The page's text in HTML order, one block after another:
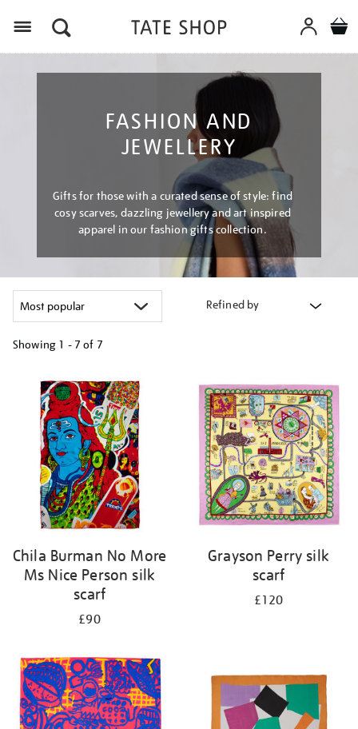
FASHION AND
JEWELLERY
Gifts for those with a curated sense of style: find
cosy scarves, dazzling jewellery and art inspired
apparel in our fashion gifts collection.
Refined by
Showing 1 - 7 of 7
results
Chila Burman No More
Ms Nice Person silk
scarf
£90
Grayson Perry silk
scarf
£120